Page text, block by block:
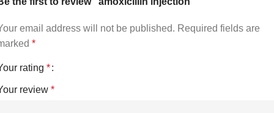
email address will not be published. Required fields are
*
rating *
review *